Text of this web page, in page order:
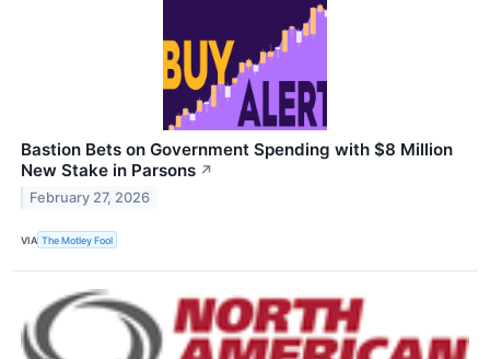
Bastion Bets on Government Spending with $8 Million
New Stake in Parsons ↗
February 27, 2026
VIA The Motley Fool